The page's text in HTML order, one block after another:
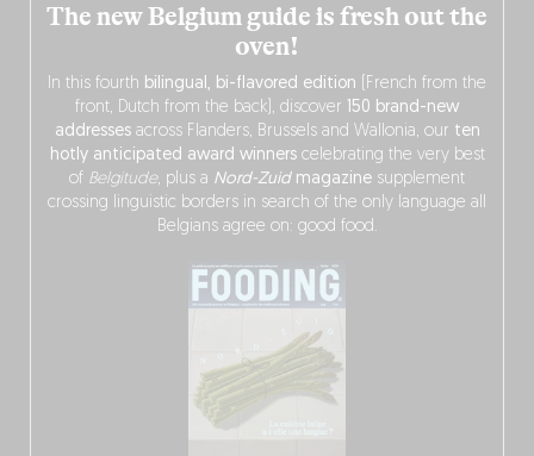
The new Belgium guide is fresh out the
oven!
In this fourth bilingual, bi-flavored edition (French from the
front, Dutch from the back), discover 150 brand-new
addressesacross Flanders, Brussels and Wallonia, our ten
hotly anticipated award winnerscelebrating the very best
of Belgitude, plus a Nord-Zuidmagazine supplement
crossing linguistic borders in search of the only language all
Belgians agree on: good food.